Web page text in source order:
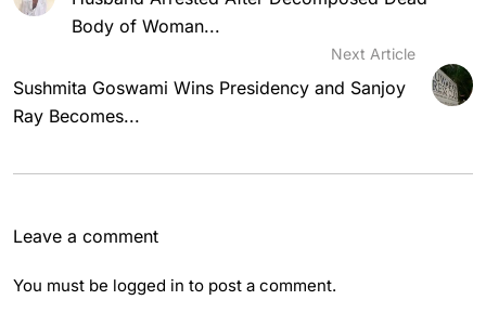
Body of Woman...
Next Article
Sushmita Goswami Wins Presidency and Sanjoy
Ray Becomes...
Leave a comment
You must be logged in to post a comment.